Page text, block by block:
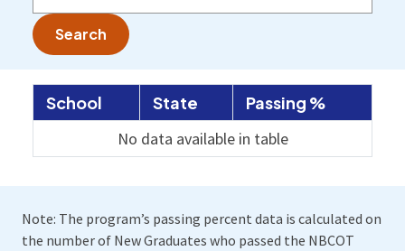
Search
School State
Passing %
No data available in table
Note: The program’s passing percent data is calculated on
the number of New Graduates who passed the NBCOT